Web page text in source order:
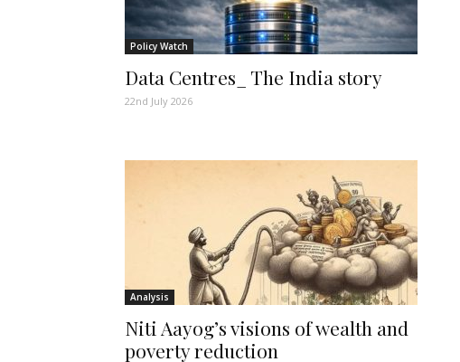
Policy Watch
Data Centres_ The India story
22nd July 2026
Analysis
Niti Aayog’s visions of wealth and
poverty reduction